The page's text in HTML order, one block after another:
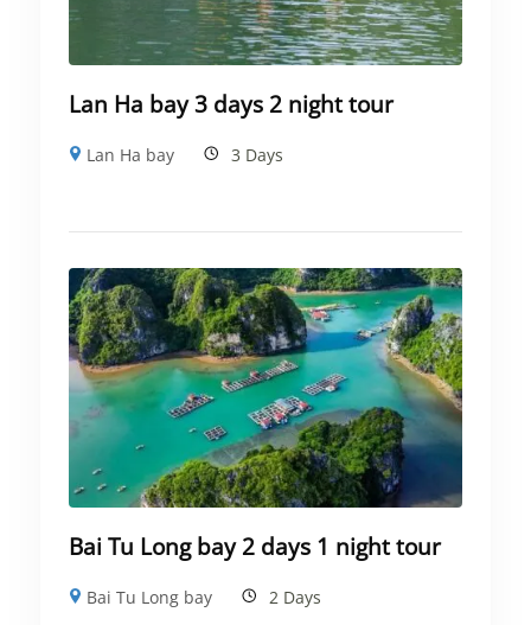
Lan Ha bay 3 days 2 night tour
Lan Ha bay 3 Days
Bai Tu Long bay 2 days 1 night tour
Bai Tu Long bay 2 Days